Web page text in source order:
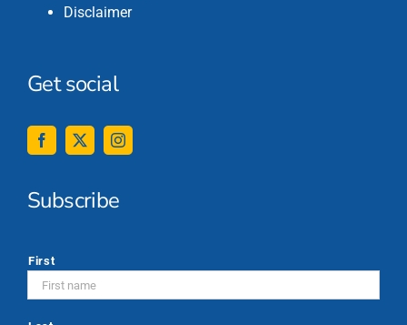
Disclaimer
Get social
Subscribe
First